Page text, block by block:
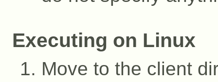
Executing on Linux
Move to the client